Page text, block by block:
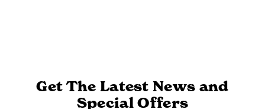
Get The Latest News and
Special Offers